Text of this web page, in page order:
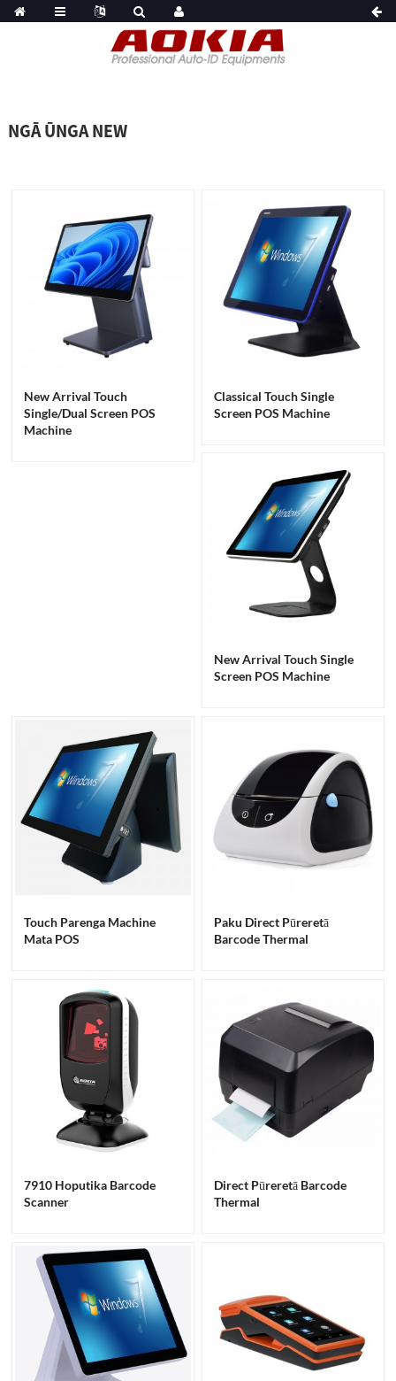
NGĀ ŪNGA NEW
New Arrival Touch
Single/Dual Screen POS
Machine
Classical Touch Single
Screen POS Machine
New Arrival Touch Single
Screen POS Machine
Touch Parenga Machine
Mata POS
Paku Direct Pūreretā
Barcode Thermal
7910 Hoputika Barcode
Scanner
Direct Pūreretā Barcode
Thermal